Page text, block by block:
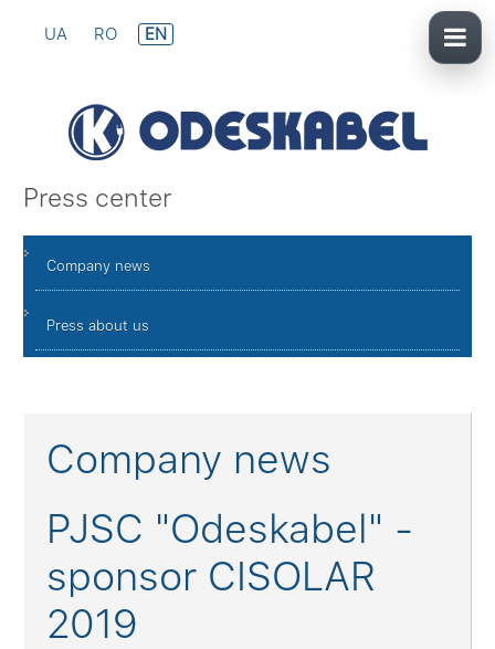
UA RO EN
Press center
Company news
Press about us
Company news
PJSC "Odeskabel" -
sponsor CISOLAR
2019